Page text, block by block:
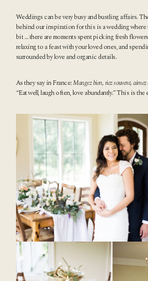
Weddings can be very busy and bustling affairs.
behind our inspiration for this is a wedding where
bit … there are moments spent picking fresh
relaxing to a feast with your loved ones, and
surrounded by love and organic details.
As they say in France:Mangez bien, riez souvent, aimez
“Eat well, laugh often, love abundantly.” This is